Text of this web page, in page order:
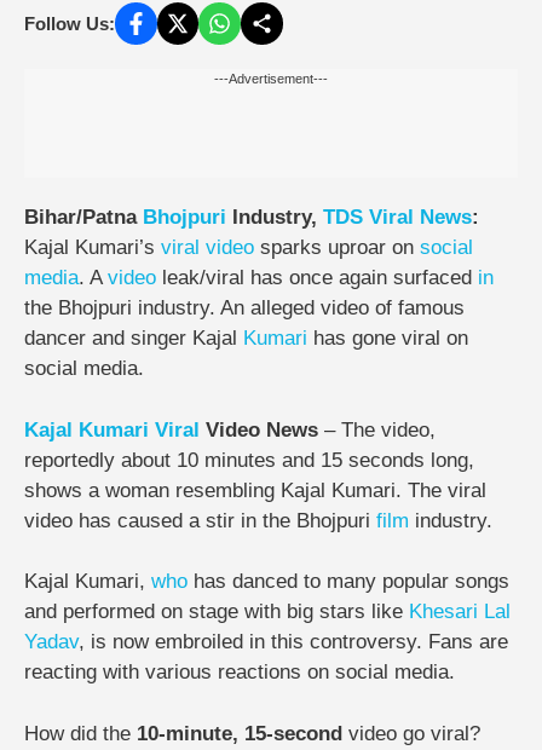
Follow Us:
---Advertisement---
Bihar/Patna Bhojpuri Industry, TDS Viral News:
Kajal Kumari’s viral video sparks uproar on social
media. Avideo leak/viral has once again surfaced in
the Bhojpuri industry. An alleged video of famous
dancer and singer Kajal Kumari has gone viral on
social media.
Kajal Kumari Viral Video News – The video,
reportedly about 10 minutes and 15 seconds long,
shows a woman resembling Kajal Kumari. The viral
video has caused a stir in the Bhojpuri film industry.
Kajal Kumari, who has danced to many popular songs
and performed on stage with big stars like Khesari Lal
Yadav, is now embroiled in this controversy. Fans are
reacting with various reactions on social media.
How did the 10-minute, 15-second video go viral?